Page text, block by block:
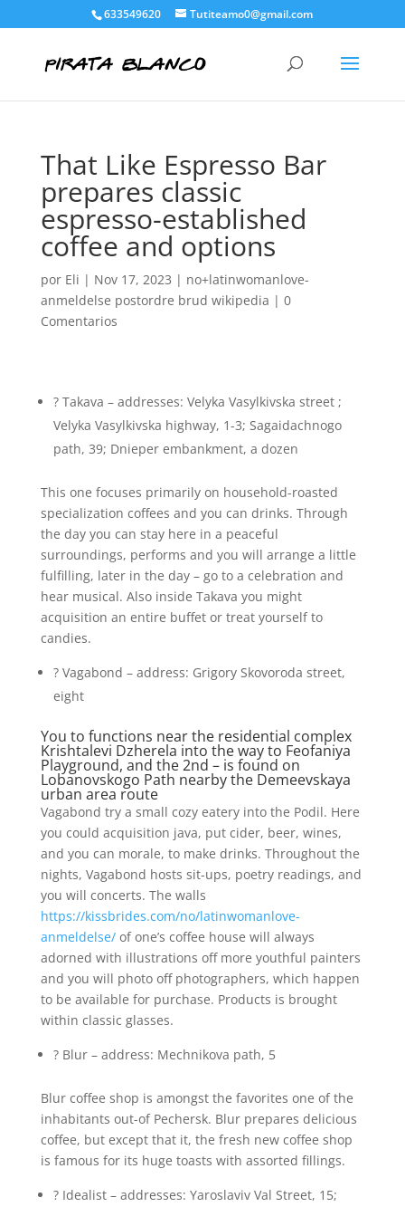
633549620 Tutiteamo0@gmail.com
That Like Espresso Bar
prepares classic
espresso-established
coffee and options
por Eli | Nov 17, 2023 | no+latinwomanlove-
anmeldelse postordre brud wikipedia | 0
Comentarios
? Takava – addresses: Velyka Vasylkivska street ;
Velyka Vasylkivska highway, 1-3; Sagaidachnogo
path, 39; Dnieper embankment, a dozen
This one focuses primarily on household-roasted
specialization coffees and you can drinks. Through
the day you can stay here in a peaceful
surroundings, performs and you will arrange a little
fulfilling, later in the day – go to a celebration and
hear musical. Also inside Takava you might
acquisition an entire buffet or treat yourself to
candies.
? Vagabond – address: Grigory Skovoroda street,
eight
You to functions near the residential complex
Krishtalevi Dzherela into the way to Feofaniya
Playground, and the 2nd – is found on
Lobanovskogo Path nearby the Demeevskaya
urban area route
Vagabond try a small cozy eatery into the Podil. Here
you could acquisition java, put cider, beer, wines,
and you can morale, to make drinks. Throughout the
nights, Vagabond hosts sit-ups, poetry readings, and
you will concerts. The walls
https://kissbrides.com/no/latinwomanlove-
anmeldelse/of one’s coffee house will always
adorned with illustrations off more youthful painters
and you will photo off photographers, which happen
to be available for purchase. Products is brought
within classic glasses.
? Blur – address: Mechnikova path, 5
Blur coffee shop is amongst the favorites one of the
inhabitants out-of Pechersk. Blur prepares delicious
coffee, but except that it, the fresh new coffee shop
is famous for its huge toasts with assorted fillings.
? Idealist – addresses: Yaroslaviv Val Street, 15;